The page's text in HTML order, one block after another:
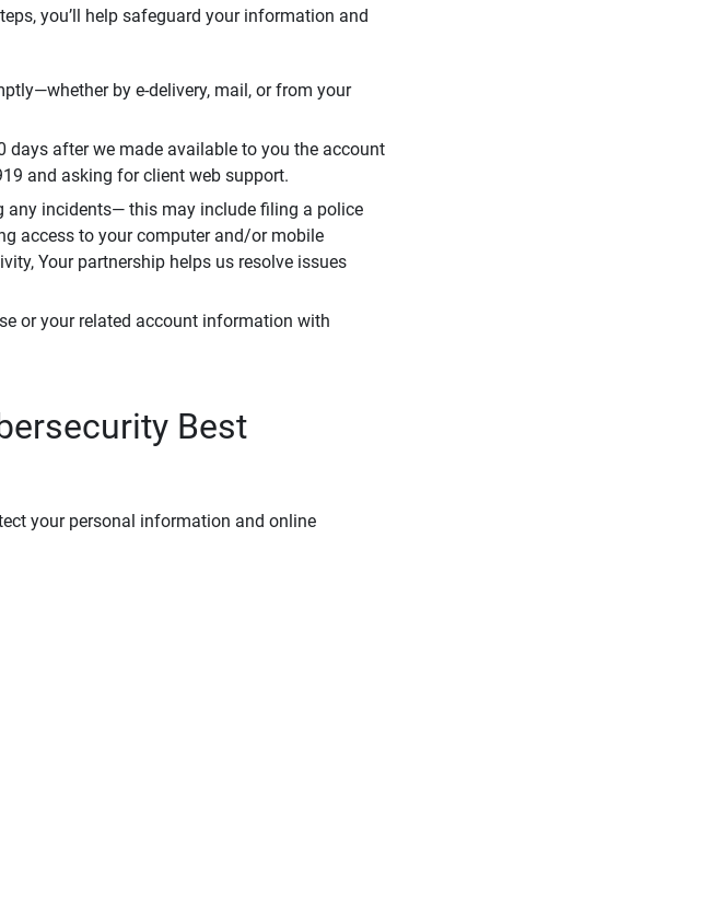
you’ll help safeguard your information and
by e-delivery, mail, or from your
after we made available to you the account
and asking for client web support.
any incidents— this may include filing a police
access to your computer and/or mobile
Your partnership helps us resolve issues
or your related account information with
Best
your personal information and online